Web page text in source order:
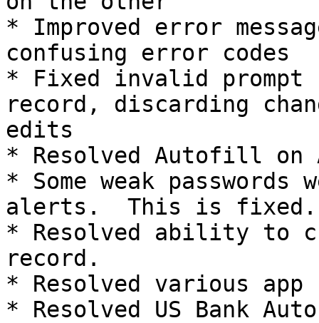
* Improved error
confusing error codes
* Fixed invalid
record, discarding
edits
* Resolved Autofill on
* Some weak passwords
alerts.  This is fixed.
* Resolved ability to
record.
* Resolved various app
* Resolved US Bank